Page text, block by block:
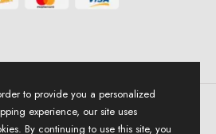
Reserved. Designed & Developed By
to provide you a personalized
experience, our site uses
By continuing to use this site, you